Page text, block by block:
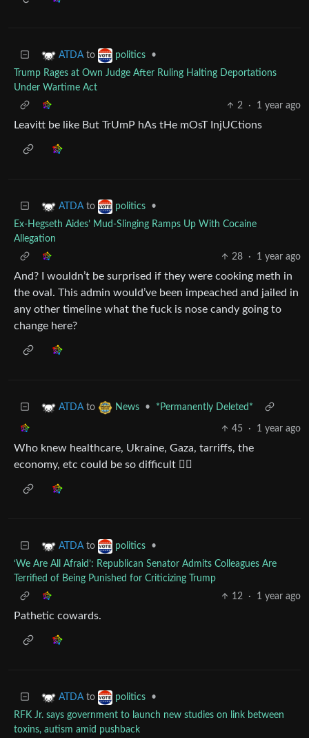
ATDA to politics
•
Trump Rages at Own Judge After Ruling Halting Deportations
Under Wartime Act
2
· 1 year ago
Leavitt be like But TrUmP hAs tHe mOsT InjUCtions
ATDA to politics
•
Ex-Hegseth Aides’ Mud-Slinging Ramps Up With Cocaine
Allegation
28
· 1 year ago
And? I wouldn’t be surprised if they were cooking meth in
the oval. This admin would’ve been impeached and jailed in
any other timeline what the fuck is nose candy going to
change here?
ATDA to News • *Permanently Deleted*
45 · 1 year ago
Who knew healthcare, Ukraine, Gaza, tarriffs, the
economy, etc could be so difficult 🤷‍♂️
ATDA to politics
•
‘We Are All Afraid’: Republican Senator Admits Colleagues Are
Terrified of Being Punished for Criticizing Trump
12
· 1 year ago
Pathetic cowards.
ATDA to politics
•
RFK Jr. says government to launch new studies on link between
toxins, autism amid pushback